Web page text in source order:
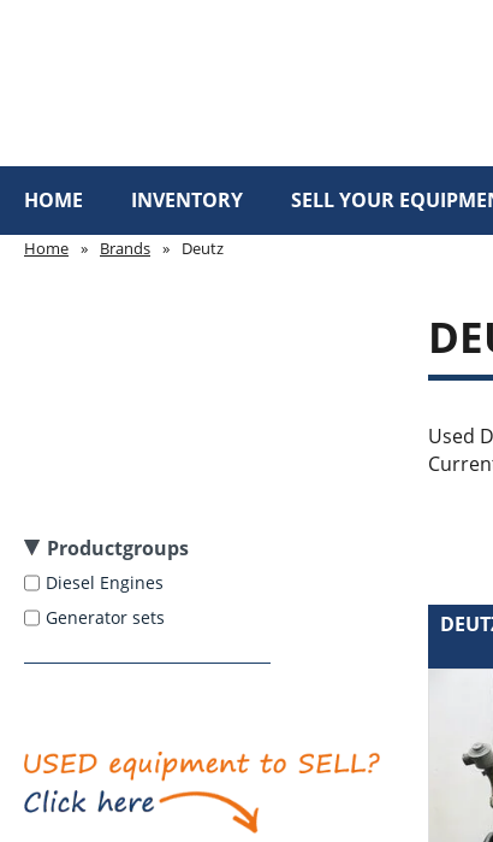
HOME INVENTORY SELL YOUR
Home » Brands » Deutz
Used
Productgroups
Diesel Engines
Generator sets